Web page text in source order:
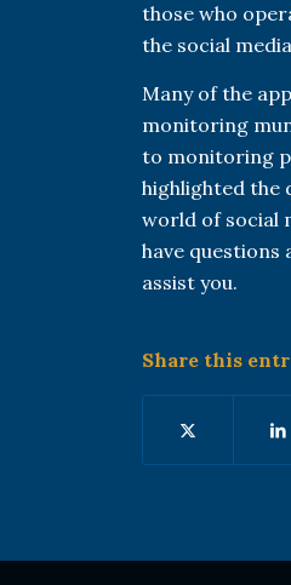
those who
the social
Many of the
monitoring
to monitoring
highlighted the
world of social
have questions
assist you.
Share this